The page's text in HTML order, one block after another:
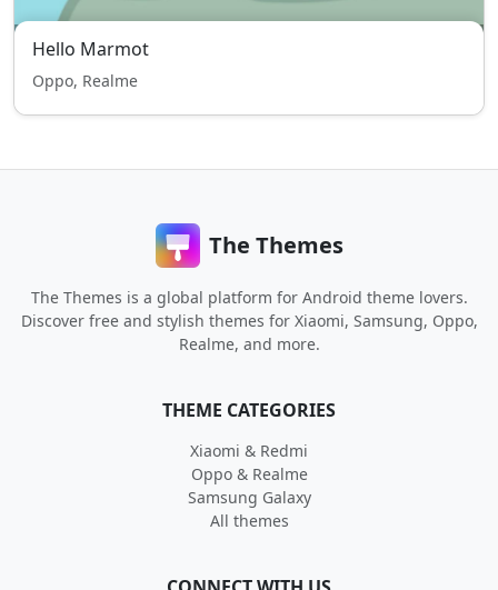
Hello Marmot
Oppo, Realme
The Themes
The Themes is a global platform for Android theme lovers.
Discover free and stylish themes for Xiaomi, Samsung, Oppo,
Realme, and more.
THEME CATEGORIES
Xiaomi & Redmi
Oppo & Realme
Samsung Galaxy
All themes